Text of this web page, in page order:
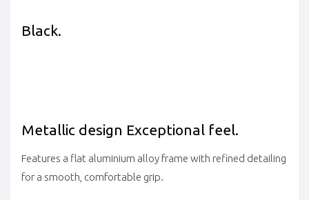
Black.
Metallic design Exceptional feel.
Features a flat aluminium alloy frame with refined detailing
for a smooth, comfortable grip.